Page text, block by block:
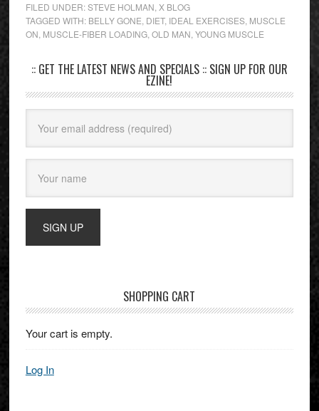
FILED UNDER:STEVE HOLMAN X BLOG
TAGGED WITH: BELLY GONE DIET, IDEAL EXERCISES, MUSCLE
ON MUSCLE-FIBER LOADING, OLD MAN YOUNG MUSCLE
:: GET THE LATEST NEWS AND SPECIALS :: SIGN UP FOR OUR
EZINE!
SHOPPING CART
Your cart is empty.
Log In